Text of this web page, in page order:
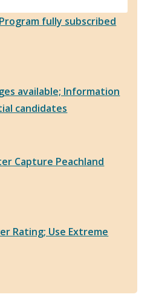
fully subscribed
available; Information
candidates
Capture Peachland
Rating; Use Extreme